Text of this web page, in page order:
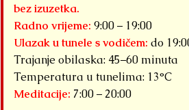
bez izuzetka.
Radno vrijeme: 9:00 – 19:00
Ulazak u tunele s vodičem: do
Trajanje obilaska: 45–60 minuta
Temperatura u tunelima: 13°C
Meditacije: 7:00 – 20:00